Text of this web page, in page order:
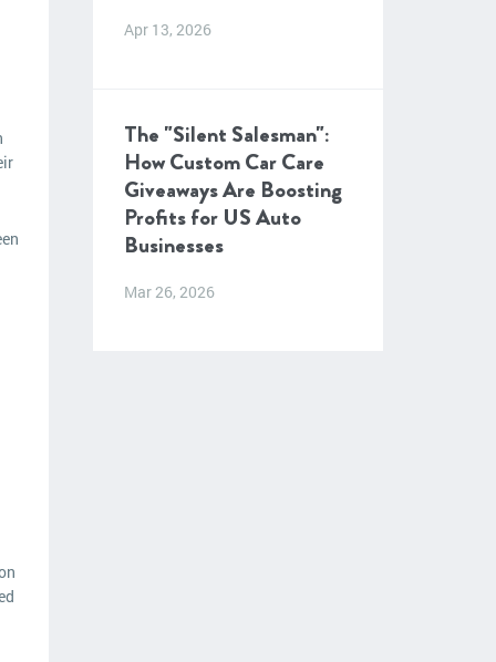
Apr 13, 2026
The "Silent Salesman":
How Custom Car Care
Giveaways Are Boosting
Profits for US Auto
Businesses
Mar 26, 2026